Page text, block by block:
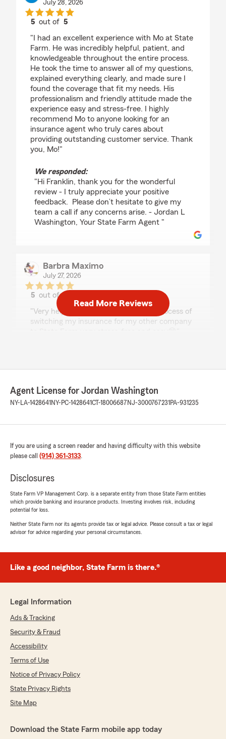
July 28, 2026
5 out of5
"I had an excellent experience with Mo at State
Farm. He was incredibly helpful, patient, and
knowledgeable throughout the entire process.
He took the time to answer all of my questions,
explained everything clearly, and made sure I
found the coverage that fit my needs. His
professionalism and friendly attitude made the
experience easy and stress-free. I highly
recommend Mo to anyone looking for an
insurance agent who truly cares about
providing outstanding customer service. Thank
you, Mo!"
We responded:
"Hi Franklin, thank you for the wonderful
review - I truly appreciate your positive
feedback. Please don’t hesitate to give my
team a call if any concerns arise. - Jordan L
Washington, Your State Farm Agent "
Barbra Maximo
July 27, 2026
5 out of
rating by Barbra Maximo
"Very helpful and thorough may the process of
switching my insurance for my other company
you need us - we’re here for you. "
July 21, 2026
rating by Sheena Blake
"My experience today With State Farm, Was
Extremely will. I highly Recommend do Business
with Mo, Mo, have great communicate skills.
However easy to communicate and whatever
questions i had about the Insurance policy Mo,
was will to explain to me about the Insurance
We responded:
July 20, 2026
rating by Anthony Toribio
"Daury me ayudó mucho."
We responded:
we truly appreciate your feedback and are so
Read More Reviews
Agent License for Jordan Washington
NY-LA-1428641 NY-PC-1428641CT-18006687 NJ-3000767231 PA-931235
If you are using a screen reader and having difficulty with this website
please call (914) 361-3133.
Disclosures
State Farm VP Management Corp. is a separate entity from those State Farm entities
which provide banking and insurance products. Investing involves risk, including
potential for loss.
Neither State Farm nor its agents provide tax or legal advice. Please consult a tax or legal
advisor for advice regarding your personal circumstances.
Like a good neighbor, State Farm is there.®
Legal Information
Ads & Tracking
Security & Fraud
Accessibility
Terms of Use
Notice of Privacy Policy
State Privacy Rights
Site Map
Download the State Farm mobile app today